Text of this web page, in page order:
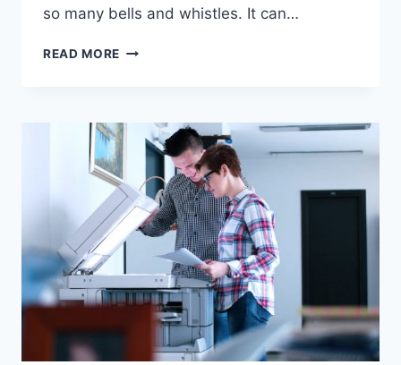
so many bells and whistles. It can…
READ MORE